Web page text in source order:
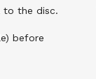
to the disc.
before